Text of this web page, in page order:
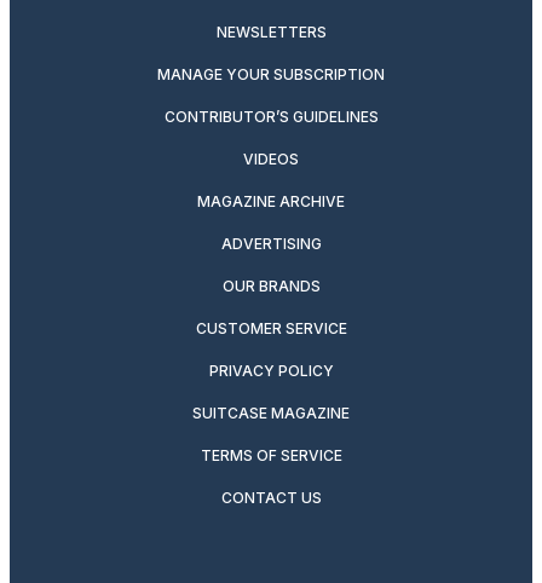
NEWSLETTERS
MANAGE YOUR SUBSCRIPTION
CONTRIBUTOR’S GUIDELINES
VIDEOS
MAGAZINE ARCHIVE
ADVERTISING
OUR BRANDS
CUSTOMER SERVICE
PRIVACY POLICY
SUITCASE MAGAZINE
TERMS OF SERVICE
CONTACT US